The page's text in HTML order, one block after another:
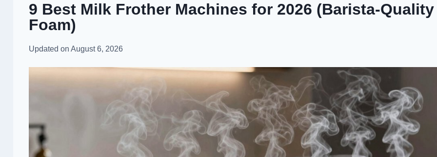
9 Best Milk Frother Machines for 2026 (Barista-Quality
Foam)
Updated on August 6, 2026